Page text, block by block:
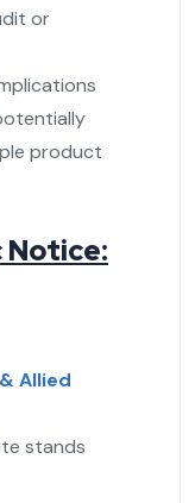
or
product
Allied
stands